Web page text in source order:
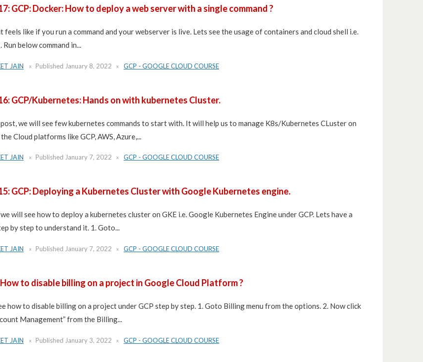
GCP: Docker: How to deploy a web server with a single command ?
feels like if you run a command and your webserver is live. Lets see the usage of containers and cloud shell i.e.
Run below command in...
JAIN Published January 8, 2022 GCP - GOOGLE CLOUD COURSE
GCP/Kubernetes: Hands on with kubernetes Cluster.
we will see few kubernetes commands to start with. It will help us to manage K8s/Kubernetes CLuster on
Cloud platforms like GCP, AWS, Azure,...
JAIN Published January 7, 2022 GCP - GOOGLE CLOUD COURSE
GCP: Deploying a Kubernetes Cluster with Google Kubernetes engine.
will see how to deploy a kubernetes cluster on GKE i.e. Google Kubernetes Engine under GCP. Lets have a
by step to understand it. 1. Goto...
JAIN Published January 7, 2022 GCP - GOOGLE CLOUD COURSE
How to disable billing on a project in Google Cloud Platform ?
how to disable billing on a project under GCP step by step. 1. Goto Billing menu from the options. 2. Now click
Management” from the Billing...
JAIN Published January 3, 2022 GCP - GOOGLE CLOUD COURSE